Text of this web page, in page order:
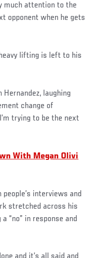
much attention to the
opponent when he gets
lifting is left to his
Hernandez, laughing
change of
trying to be the next
With Megan Olivi
interviews and
stretched across his
“no” in response and